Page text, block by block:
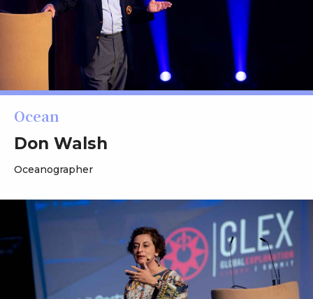
Ocean
Don Walsh
Oceanographer